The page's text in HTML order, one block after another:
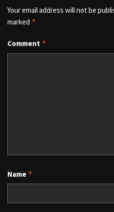
Your email address will not be
marked *
Comment *
Name *